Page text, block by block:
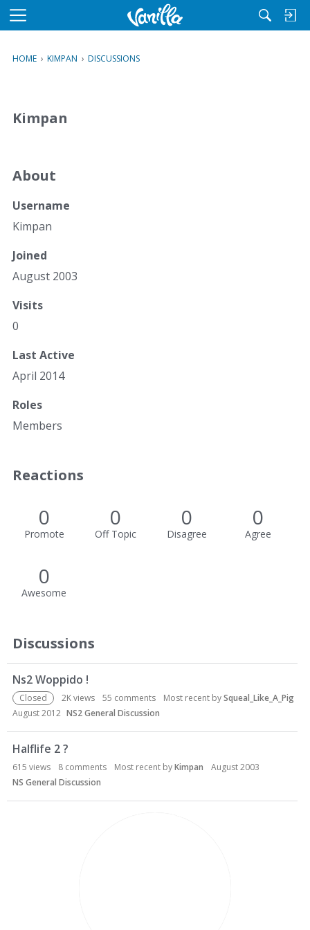
M
u
HOME › KIMPAN › DISCUSSIONS
Kimpan
About
Username
Kimpan
Joined
August 2003
Visits
0
Last Active
April 2014
Roles
Members
Reactions
0
Promote
0
Off Topic
0
Disagree
0
Agree
0
Awesome
Discussions
Ns2 Woppido !
Closed 2Kviews 55 comments Most recent bySqueal_Like_A_Pig
August 2012 NS2 General Discussion
Halflife 2 ?
615 views 8 comments Most recent byKimpan
August 2003
NS General Discussion